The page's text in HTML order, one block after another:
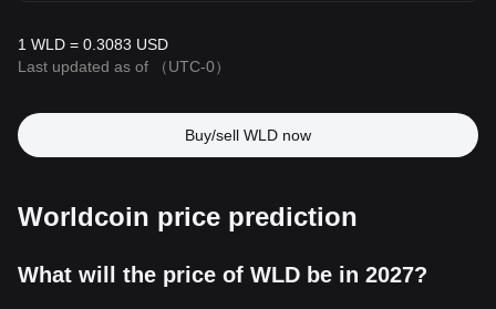
1 WLD = 0.3083 USD
Last updated as of
（UTC-0）
Buy/sell WLD now
Worldcoin price prediction
What will the price of WLD be in 2027?